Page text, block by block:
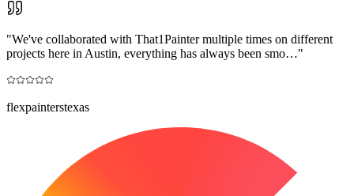
"We've collaborated with That1Painter multiple times on different
projects here in Austin, everything has always been smo…"
flexpainterstexas